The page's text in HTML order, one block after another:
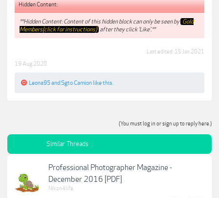
Hidden Content:
**Hidden Content: Content of this hidden block can only be seen by Gold
Members(click for instructions) after they click 'Like'.**
Last edited: 15 Jan 2021
19 Aug 2020
Leona95and Sgto Camion like this.
(You must log in or sign up to reply here.)
Similar Threads
Professional Photographer Magazine -
December 2016 [PDF]
Nikon4life